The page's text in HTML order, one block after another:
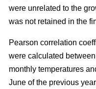
were unrelated to the
was not retained in the
Pearson correlation
were calculated
monthly temperatures
June of the previous